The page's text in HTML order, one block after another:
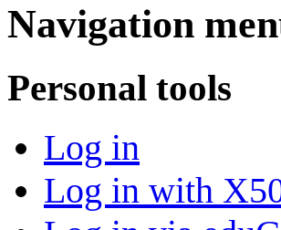
Navigation
Personal tools
Log in
Log in with